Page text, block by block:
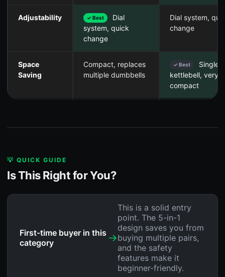
Adjustability ✓ Best
Dial
system, quick
change
Dial system,
change
Space
Saving
Compact, replaces
multiple dumbbells
✓ Best
Single
kettlebell, very
compact
💡 QUICK GUIDE
Is This Right for You?
First-time buyer in this
category
→
This is a solid entry
point. The 5-in-1
design saves you from
buying multiple pairs,
and the safety
features make it
beginner-friendly.